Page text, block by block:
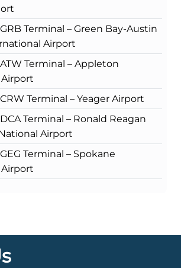
Terminal – Green Bay-Austin
Airport
Terminal – Appleton
Terminal – Yeager Airport
Terminal – Ronald Reagan
Airport
Terminal – Spokane